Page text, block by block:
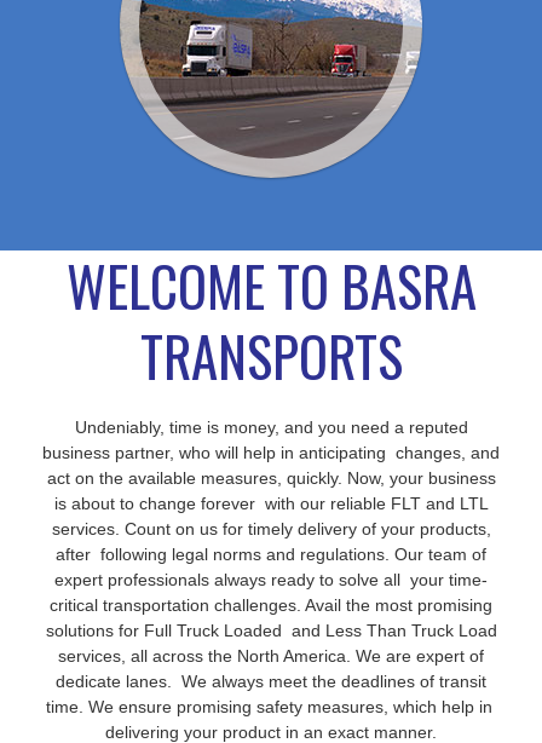
WELCOME TO BASRA
TRANSPORTS
Undeniably, time is money, and you need a reputed
business partner, who will help in anticipating changes, and
act on the available measures, quickly. Now, your business
is about to change forever with our reliable FLT and LTL
services. Count on us for timely delivery of your products,
after following legal norms and regulations. Our team of
expert professionals always ready to solve all your time-
critical transportation challenges. Avail the most promising
solutions for Full Truck Loaded and Less Than Truck Load
services, all across the North America. We are expert of
dedicate lanes. We always meet the deadlines of transit
time. We ensure promising safety measures, which help in
delivering your product in an exact manner.